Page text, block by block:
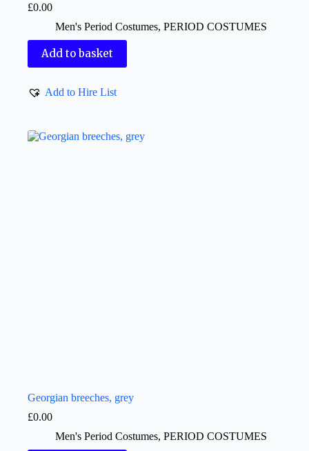
£0.00
Men's Period Costumes, PERIOD COSTUMES
Add to basket
Add to Hire List
Georgian breeches, grey
£0.00
Men's Period Costumes, PERIOD COSTUMES